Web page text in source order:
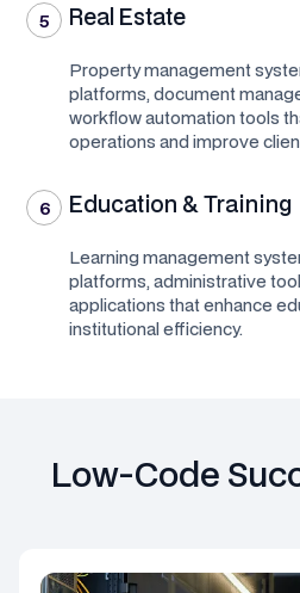
5 Real Estate
Property management
platforms, document
workflow automation tools
operations and improve
6 Education & Training
Learning management
platforms, administrative
applications that enhance
institutional efficiency.
Low-Code